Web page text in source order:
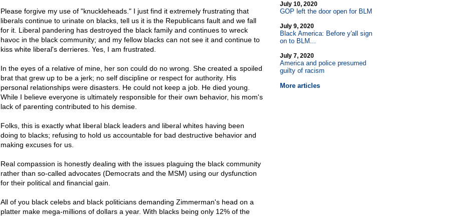
Please forgive my use of "knuckleheads." I just find it extremely frustrating that
liberals continue to urinate on blacks, tell us it is the Republicans fault and we fall
for it. Liberal pandering has destroyed the black family and continues to wreck
havoc in the black community; and my fellow blacks can not see it and continue to
kiss white liberal's derrieres. Yes, I am frustrated.
In the eyes of a relative of mine, her son could do no wrong. She created a spoiled
brat that grew up to be a jerk; no self discipline or respect for authority. His
personal relationships were disasters. He could not keep a job. He died young.
While I believe everyone is ultimately responsible for their own behavior, his mom's
lack of parenting contributed to his demise.
Folks, this is exactly what liberal black leaders and liberal whites having been
doing to blacks; refusing to hold us accountable for bad destructive behavior and
making excuses for us.
Real compassion is honestly dealing with the issues plaguing the black community
rather than so-called advocates (Democrats and the MSM) using our dysfunction
for their political and financial gain.
All of you black celebs and black politicians demanding Zimmerman's head on a
platter make mega-millions of dollars a year. With blacks being only 12% of the
July 10, 2020
GOP left the door open for BLM
July 9, 2020
Black America: Before y'all sign
on to BLM...
July 7, 2020
America and police presumed
guilty of racism
More articles